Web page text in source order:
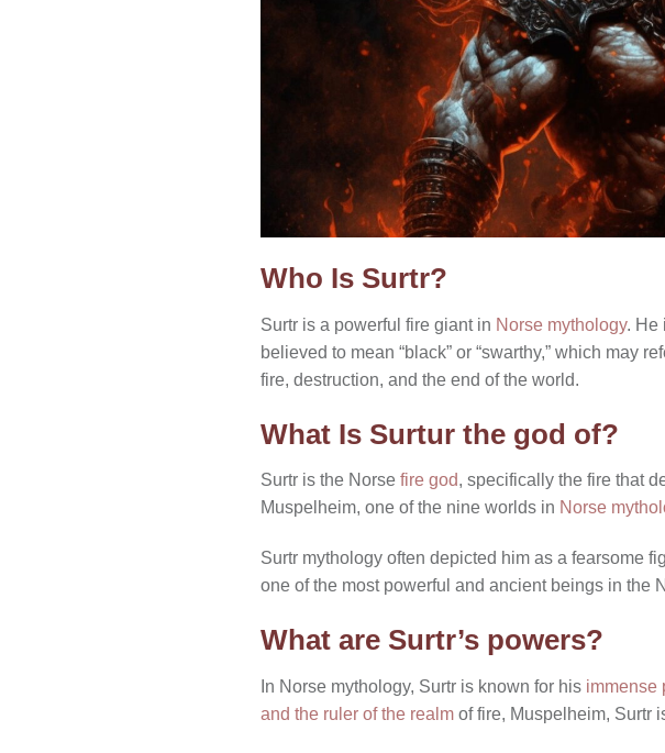
Who Is Surtr?
Surtr is a powerful fire giant in Norse mythology. He
believed to mean “black” or “swarthy,” which may
fire, destruction, and the end of the world.
What Is Surtur the god of?
Surtr is the Norse fire god, specifically the fire that
Muspelheim, one of the nine worlds in Norse
Surtr mythology often depicted him as a fearsome
one of the most powerful and ancient beings in the
What are Surtr’s powers?
In Norse mythology, Surtr is known for his immense
and the ruler of the realm of fire, Muspelheim, Surtr